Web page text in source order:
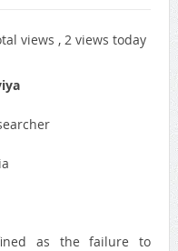
views , 2 views today
as the failure to